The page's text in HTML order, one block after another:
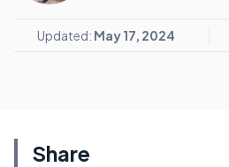
Updated: May 17, 2024
Share